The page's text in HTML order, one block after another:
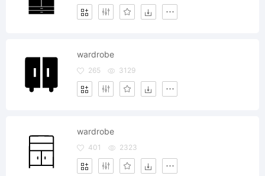
wardrobe
265 3129
wardrobe
401 2323